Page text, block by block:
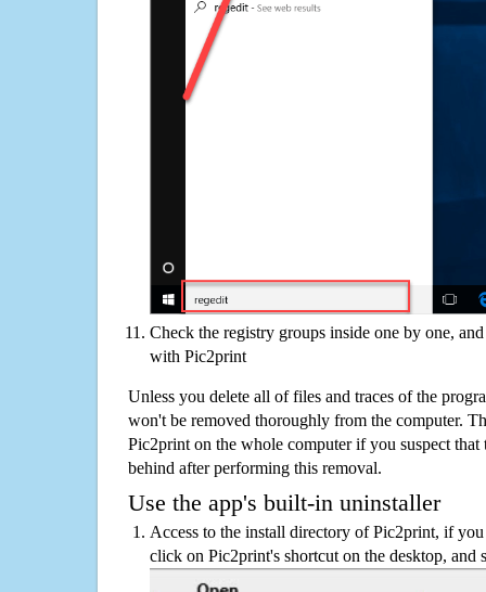
Check the registry groups inside one by one,
with Pic2print
Unless you delete all of files and traces of the
won't be removed thoroughly from the computer.
Pic2print on the whole computer if you suspect that
behind after performing this removal.
Use the app's built-in uninstaller
Access to the install directory of Pic2print, if
click on Pic2print's shortcut on the desktop, and